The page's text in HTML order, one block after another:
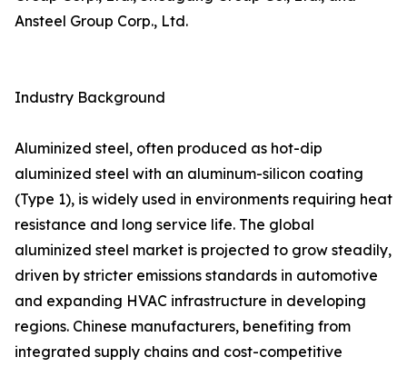
Ansteel Group Corp., Ltd.
Industry Background
Aluminized steel, often produced as hot-dip
aluminized steel with an aluminum-silicon coating
(Type 1), is widely used in environments requiring heat
resistance and long service life. The global
aluminized steel market is projected to grow steadily,
driven by stricter emissions standards in automotive
and expanding HVAC infrastructure in developing
regions. Chinese manufacturers, benefiting from
integrated supply chains and cost-competitive